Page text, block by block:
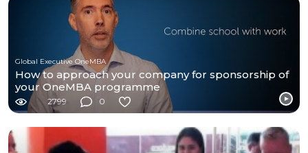
Global Executive OneMBA
How to approach your company for sponsorship of
your OneMBA programme
2799 0